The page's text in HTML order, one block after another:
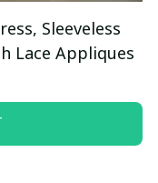
Sleeveless
Lace Appliques